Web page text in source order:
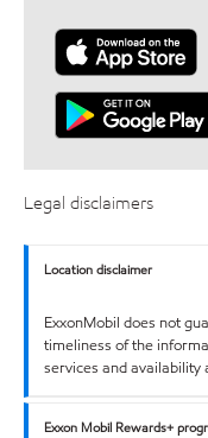
Legal disclaimers
Location disclaimer
ExxonMobil does not
timeliness of the
services and availability
Exxon Mobil Rewards+